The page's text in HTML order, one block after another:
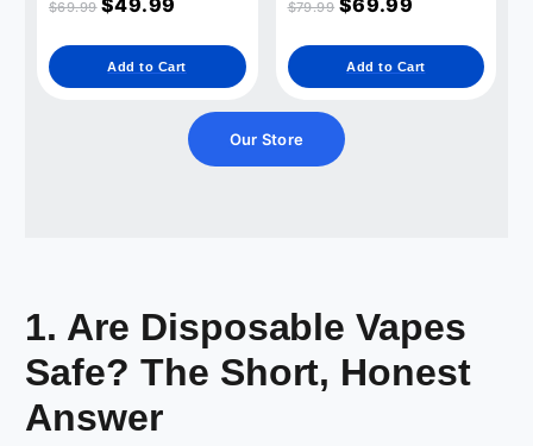
$69.99 $49.99
Add to Cart
$79.99 $69.99
Add to Cart
Our Store
1. Are Disposable Vapes
Safe? The Short, Honest
Answer